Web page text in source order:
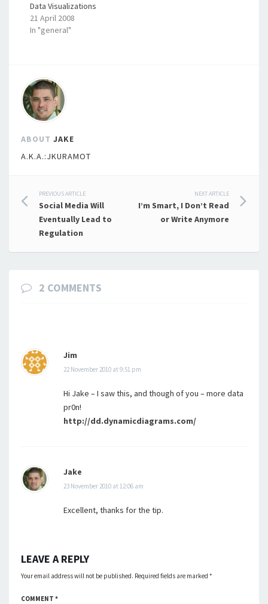
Data Visualizations
21 April 2008
In "general"
ABOUT JAKE
A.K.A.:JKURAMOT
Post
navigation
PREVIOUS ARTICLE
Social Media Will
Eventually Lead to
Regulation
NEXT ARTICLE
I’m Smart, I Don’t Read
or Write Anymore
2 COMMENTS
Jim
22 November 2010 at 9:51 pm
Hi Jake – I saw this, and though of you – more data
pr0n!
http://dd.dynamicdiagrams.com/
Jake
23 November 2010 at 12:06 am
Excellent, thanks for the tip.
LEAVE A REPLY
Your email address will not be published. Required fields are marked *
COMMENT *